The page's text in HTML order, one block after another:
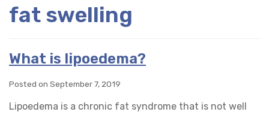
fat swelling
What is lipoedema?
Posted on September 7, 2019
Lipoedema is a chronic fat syndrome that is not well